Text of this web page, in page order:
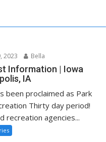
2023 Bella
Information | Iowa
IA
been proclaimed as Park
Thirty day period!
recreation agencies...